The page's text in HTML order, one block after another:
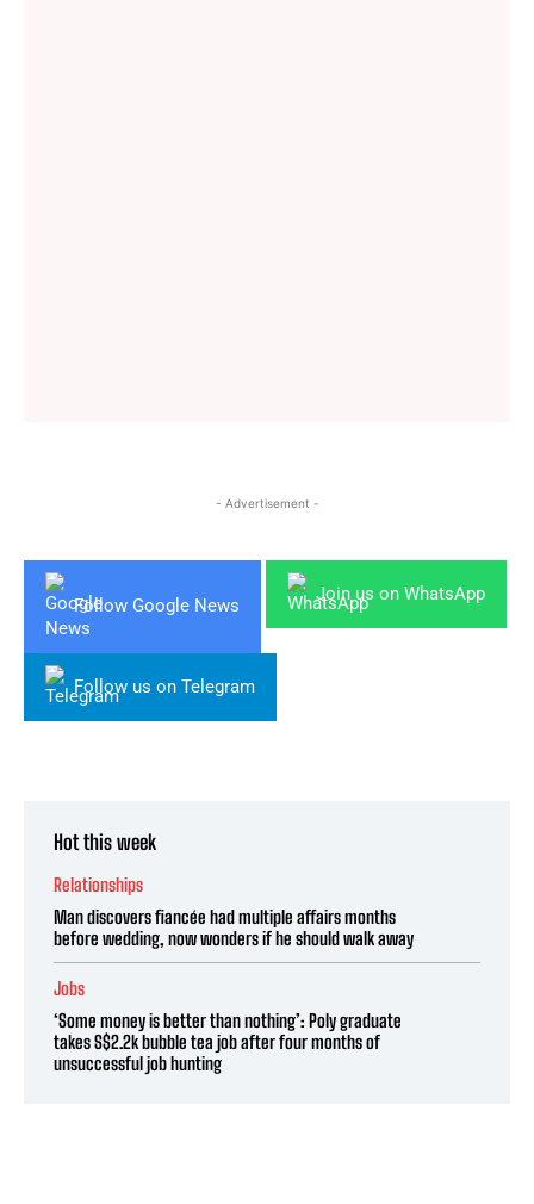
- Advertisement -
Follow Google News
Join us on WhatsApp
Follow us on Telegram
Hot this week
Relationships
Man discovers fiancée had multiple affairs months
before wedding, now wonders if he should walk away
Jobs
‘Some money is better than nothing’: Poly graduate
takes S$2.2k bubble tea job after four months of
unsuccessful job hunting